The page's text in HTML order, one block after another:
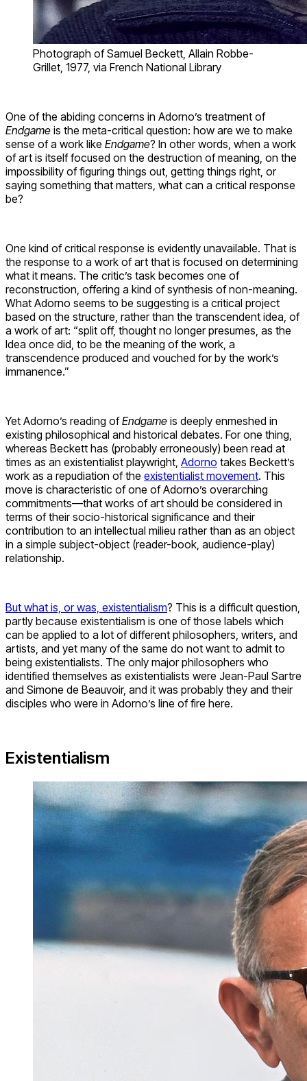
Photograph of Samuel Beckett, Allain Robbe-
Grillet, 1977, via French National Library
One of the abiding concerns in Adorno’s treatment of
Endgame is the meta-critical question: how are we to make
sense of a work like Endgame? In other words, when a work
of art is itself focused on the destruction of meaning, on the
impossibility of figuring things out, getting things right, or
saying something that matters, what can a critical response
be?
One kind of critical response is evidently unavailable. That is
the response to a work of art that is focused on determining
what it means. The critic’s task becomes one of
reconstruction, offering a kind of synthesis of non-meaning.
What Adorno seems to be suggesting is a critical project
based on the structure, rather than the transcendent idea, of
a work of art: “split off, thought no longer presumes, as the
Idea once did, to be the meaning of the work, a
transcendence produced and vouched for by the work’s
immanence.”
Yet Adorno’s reading ofEndgame is deeply enmeshed in
existing philosophical and historical debates. For one thing,
whereas Beckett has (probably erroneously) been read at
times as an existentialist playwright, Adorno takes Beckett’s
work as a repudiation of the existentialist movement. This
move is characteristic of one of Adorno’s overarching
commitments—that works of art should be considered in
terms of their socio-historical significance and their
contribution to an intellectual milieu rather than as an object
in a simple subject-object (reader-book, audience-play)
relationship.
But what is, or was, existentialism? This is a difficult question,
partly because existentialism is one of those labels which
can be applied to a lot of different philosophers, writers, and
artists, and yet many of the same do not want to admit to
being existentialists. The only major philosophers who
identified themselves as existentialists were Jean-Paul Sartre
and Simone de Beauvoir, and it was probably they and their
disciples who were in Adorno’s line of fire here.
Existentialism